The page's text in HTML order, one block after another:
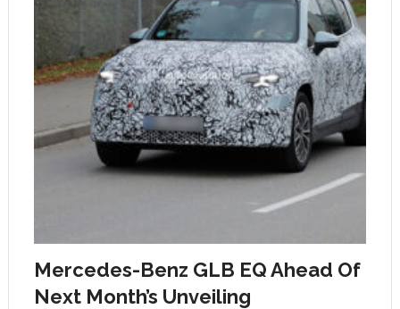
Mercedes-Benz GLB EQ Ahead Of
Next Month’s Unveiling